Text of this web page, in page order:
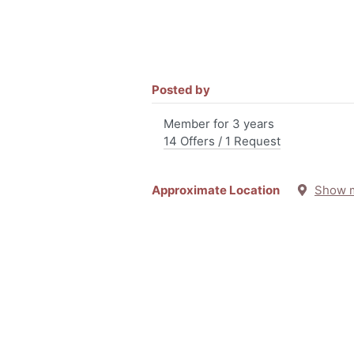
Posted by
Member for 3 years
14 Offers / 1 Request
Approximate Location Show